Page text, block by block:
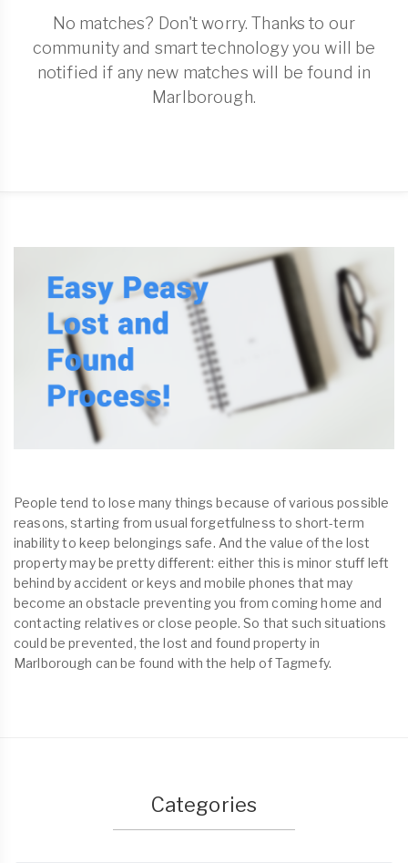
No matches? Don't worry. Thanks to our
community and smart technology you will be
notified if any new matches will be found in
Marlborough.
People tend to lose many things because of various possible
reasons, starting from usual forgetfulness to short-term
inability to keep belongings safe. And the value of the lost
property may be pretty different: either this is minor stuff left
behind by accident or keys and mobile phones that may
become an obstacle preventing you from coming home and
contacting relatives or close people. So that such situations
could be prevented, the lost and found property in
Marlborough can be found with the help of Tagmefy.
Categories